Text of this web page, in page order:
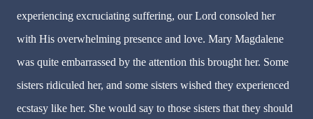
experiencing excruciating suffering, our Lord consoled her
with His overwhelming presence and love. Mary Magdalene
was quite embarrassed by the attention this brought her. Some
sisters ridiculed her, and some sisters wished they experienced
ecstasy like her. She would say to those sisters that they should